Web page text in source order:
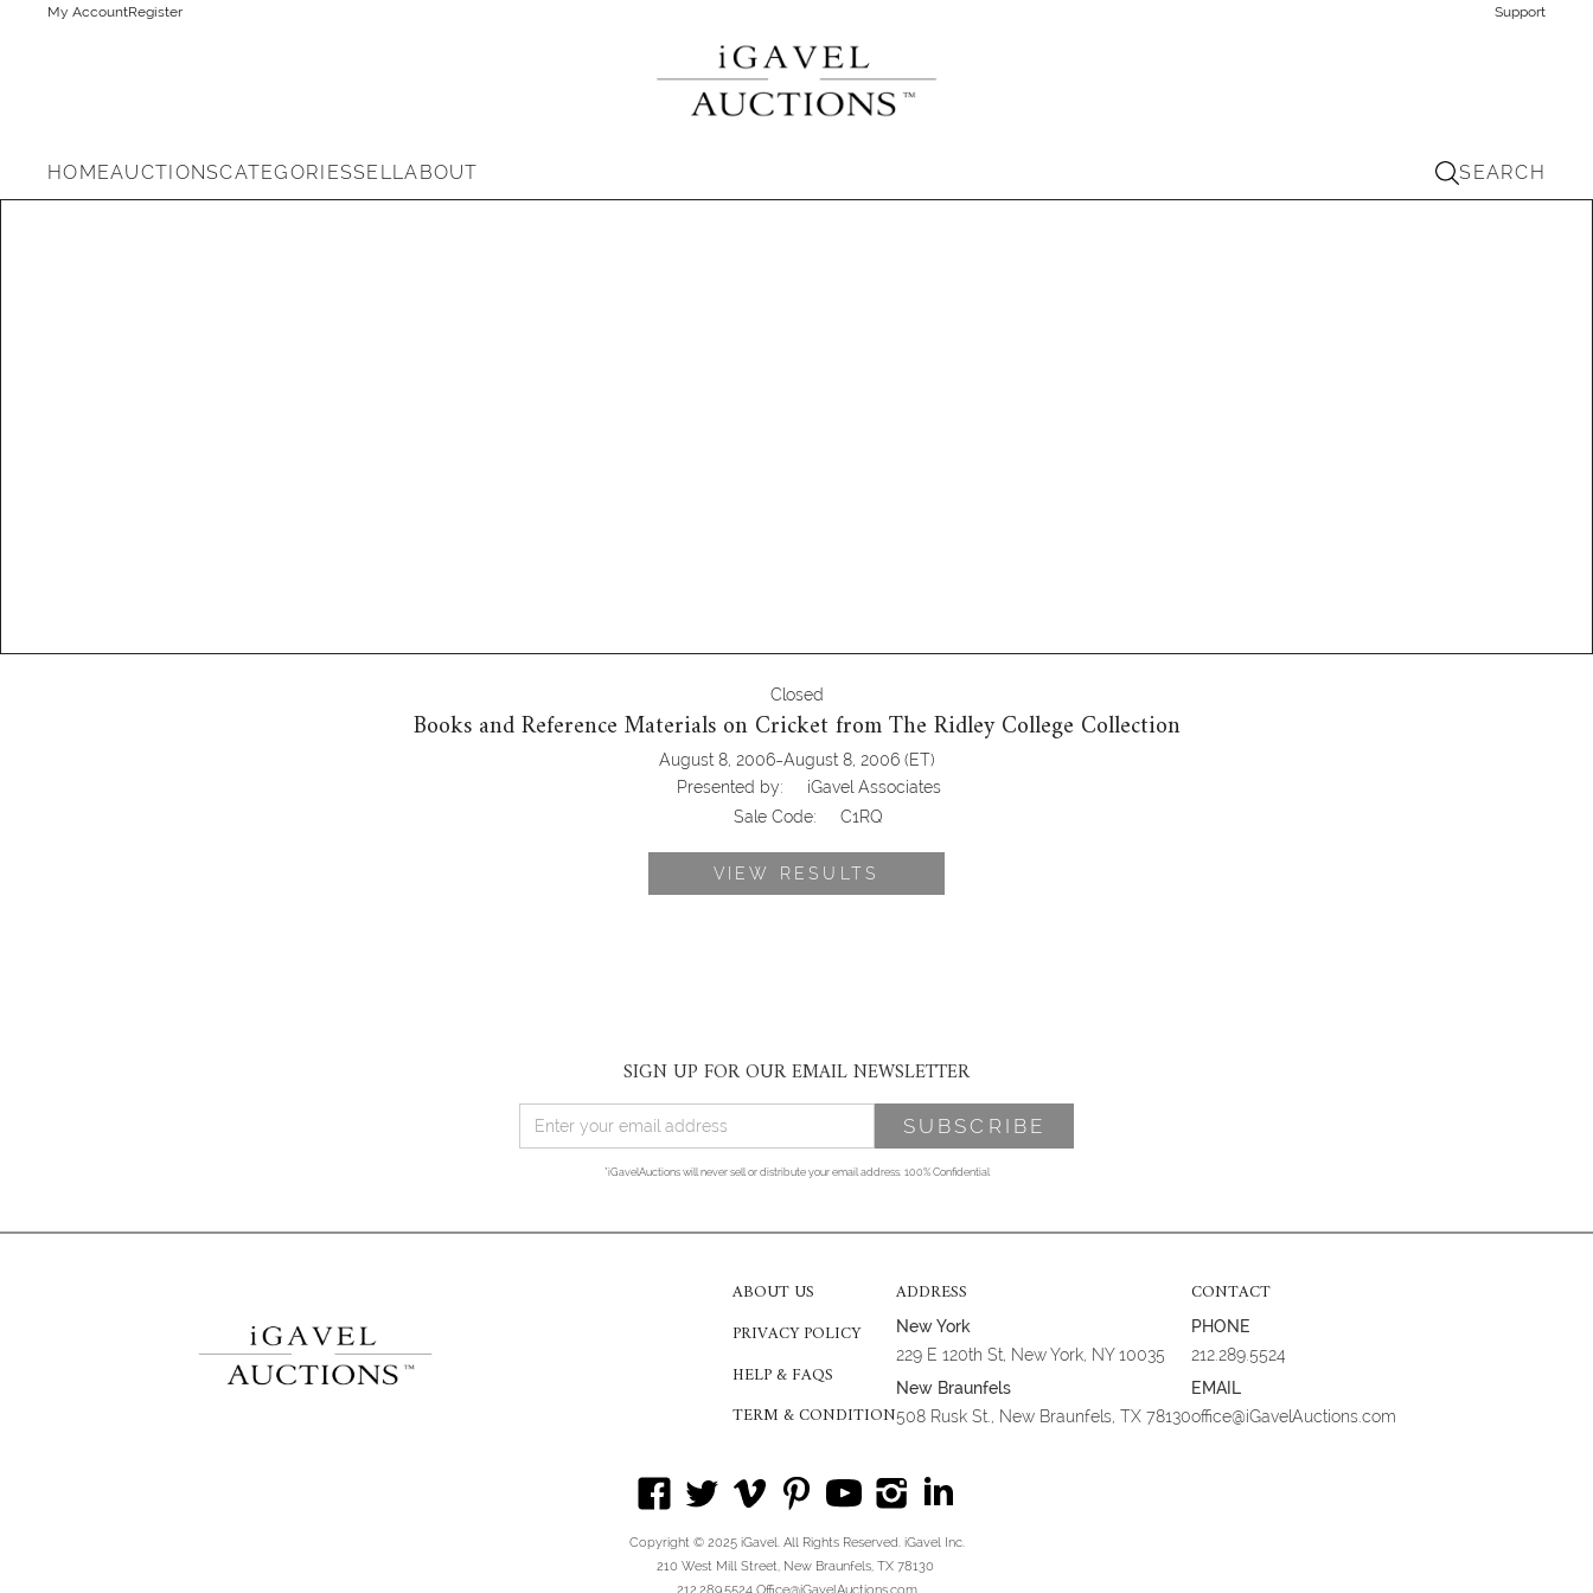
My AccountRegister Support
HOMEAUCTIONSCATEGORIESSELLABOUT SEARCH
Closed
Books and Reference Materials on Cricket from The Ridley College Collection
August 8, 2006-August 8, 2006 (ET)
Presented by:
iGavel Associates
Sale Code:
C1RQ
VIEW RESULTS
SIGN UP FOR OUR EMAIL NEWSLETTER
*iGavelAuctions will never sell or distribute your email address. 100% Confidential
ABOUT US
PRIVACY POLICY
HELP & FAQS
TERM & CONDITION
ADDRESS
New York
229 E 120th St, New York, NY 10035
New Braunfels
508 Rusk St., New Braunfels, TX 78130
CONTACT
PHONE
212.289.5524
EMAIL
office@iGavelAuctions.com
Copyright © 2025 iGavel. All Rights Reserved. iGavel Inc.
210 West Mill Street, New Braunfels, TX 78130